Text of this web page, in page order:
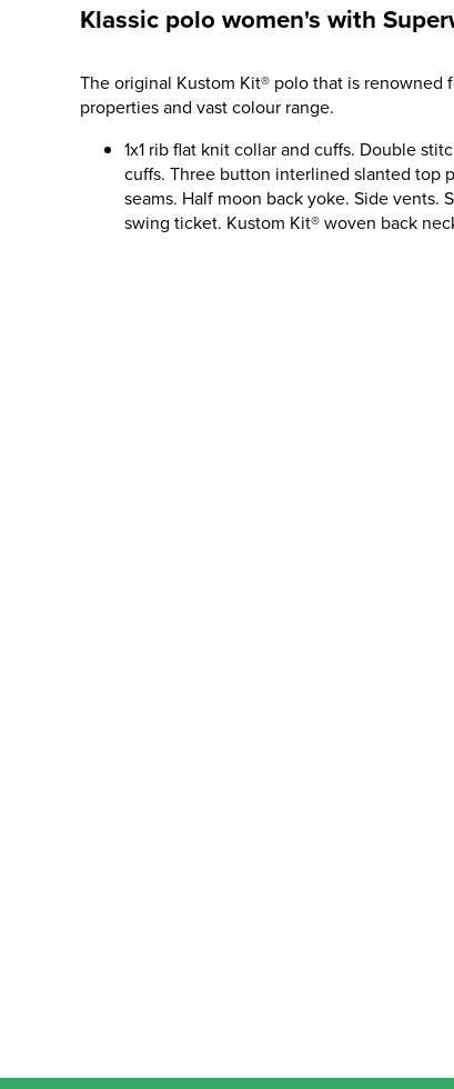
Klassic polo women's with
The original Kustom Kit® polo that is renowned
properties and vast colour range.
1x1 rib flat knit collar and cuffs. Double
cuffs. Three button interlined slanted top
seams. Half moon back yoke. Side vents.
swing ticket. Kustom Kit® woven back